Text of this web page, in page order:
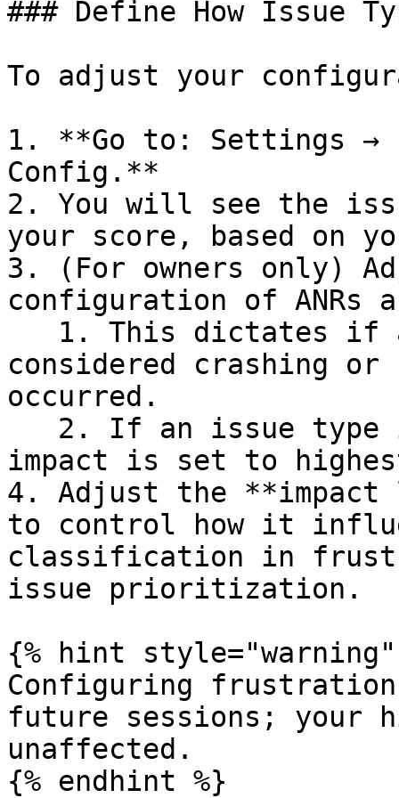
### Define How Issue
To adjust your
1. **Go to: Settings →
Config.**
2. You will see the
your score, based on
3. (For owners only)
configuration of ANRs
considered crashing or
occurred.
impact is set to
4. Adjust the
to control how it
classification in
issue prioritization.
{% hint style="warning"
Configuring
future sessions; your
unaffected.
{% endhint %}